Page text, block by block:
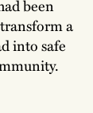
been
a
into safe